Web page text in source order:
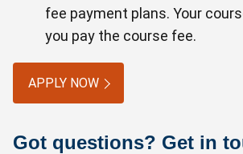
fee payment plans. Your
you pay the course fee.
APPLY NOW
Got questions? Get in